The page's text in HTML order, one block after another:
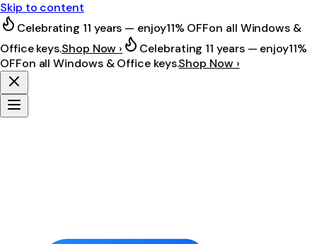
Skip to content
Celebrating 11 years — enjoy11% OFFon all Windows &
Office keys.Shop Now › Celebrating 11 years — enjoy11%
OFFon all Windows & Office keys.Shop Now ›